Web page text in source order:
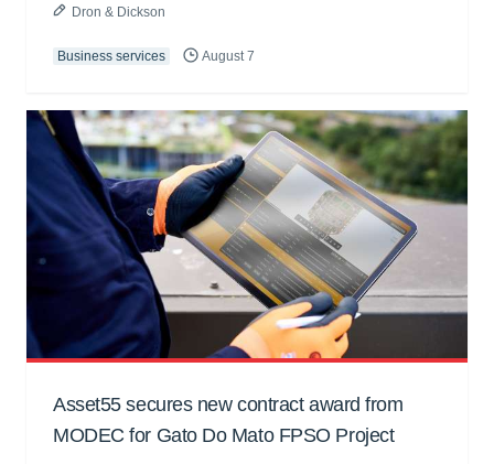
Dron & Dickson
Business services August 7
Asset55 secures new contract award from
MODEC for Gato Do Mato FPSO Project